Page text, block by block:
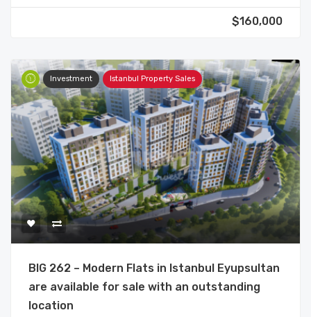
$160,000
Investment Istanbul Property Sales
BIG 262 – Modern Flats in Istanbul Eyupsultan
are available for sale with an outstanding
location